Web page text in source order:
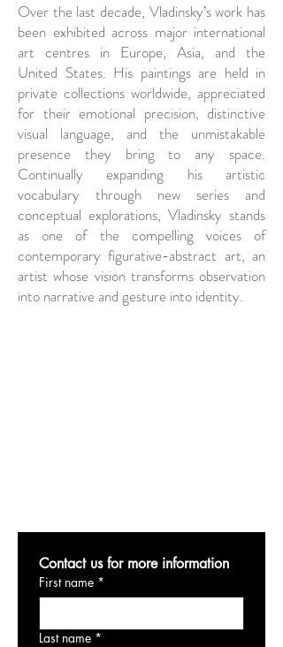
Over the last decade, Vladinsky’s work has
been exhibited across major international
art centres in Europe, Asia, and the
United States. His paintings are held in
private collections worldwide, appreciated
for their emotional precision, distinctive
visual language, and the unmistakable
presence they bring to any space.
Continually expanding his artistic
vocabulary through new series and
conceptual explorations, Vladinsky stands
as one of the compelling voices of
contemporary figurative-abstract art, an
artist whose vision transforms observation
into narrative and gesture into identity.
Contact us for more information
First name *
Last name *